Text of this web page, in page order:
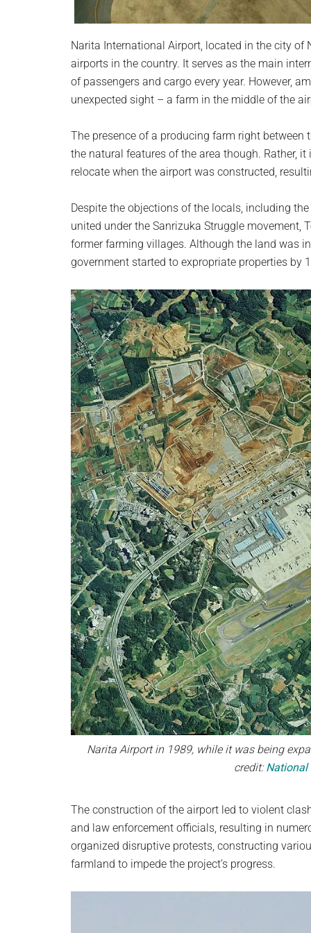
Narita International Airport, located in the city of
airports in the country. It serves as the main
of passengers and cargo every year. However,
unexpected sight – a farm in the middle of the
The presence of a producing farm right
the natural features of the area though. Rather,
relocate when the airport was constructed,
Despite the objections of the locals, including
united under the Sanrizuka Struggle
former farming villages. Although the land was
government started to expropriate properties by
Narita Airport in 1989, while it was being
credit:National
The construction of the airport led to violent
and law enforcement officials, resulting in
organized disruptive protests, constructing
farmland to impede the project’s progress.